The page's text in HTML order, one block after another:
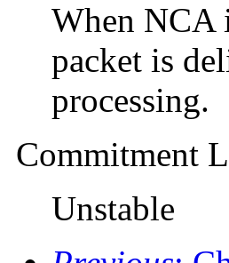
When NCA
packet is
processing.
Commitment
Unstable